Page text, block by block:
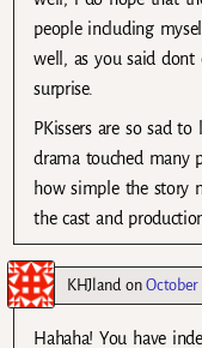
people including
well, as you said dont
surprise.
PKissers are so sad
drama touched many
how simple the story
the cast and
KHJland onOctober
Hahaha! You have